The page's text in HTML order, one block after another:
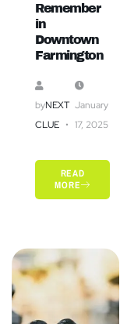
Remember
in
Downtown
Farmington
byNEXT
CLUE
January
17, 2025
READ
MORE